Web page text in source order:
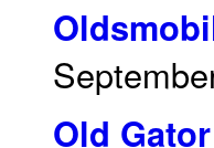
Old